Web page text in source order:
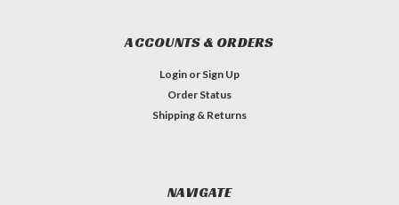
ACCOUNTS & ORDERS
Login or Sign Up
Order Status
Shipping & Returns
NAVIGATE